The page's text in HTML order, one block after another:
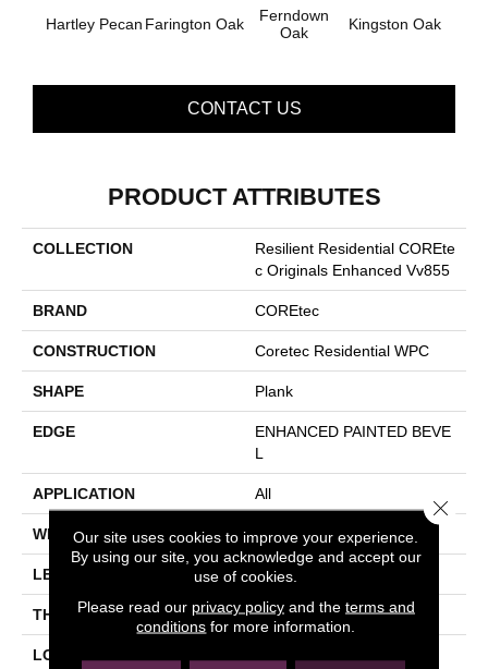
Hartley Pecan Farington Oak
Ferndown
Oak
Kingston Oak
CONTACT US
PRODUCT ATTRIBUTES
COLLECTION
Resilient Residential COREte
C Originals Enhanced Vv855
BRAND COREtec
CONSTRUCTION Coretec Residential WPC
SHAPE Plank
EDGE
ENHANCED PAINTED BEVE
L
APPLICATION All
WIDTH 7"
LENGTH 60"
THICKNESS 12 Mm
LOCATION
Our site uses cookies to improve your experience.
By using our site, you acknowledge and accept our
use of cookies.
Please read our privacy policyand the terms and
conditions for more information.
Close